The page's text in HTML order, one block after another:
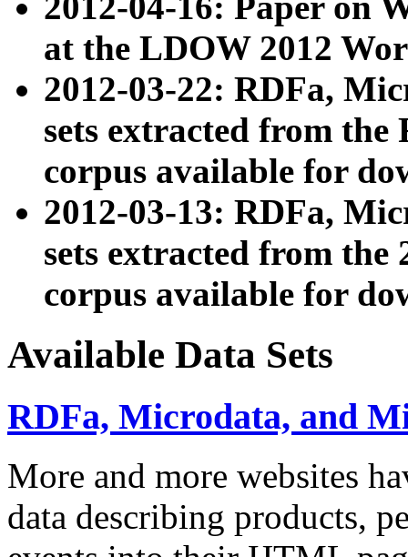
at the LDOW 2012
2012-03-22: RDFa,
sets extracted from
corpus available for
2012-03-13: RDFa,
sets extracted from the
corpus available for
Available Data Sets
RDFa, Microdata, and
More and more websites
data describing products,